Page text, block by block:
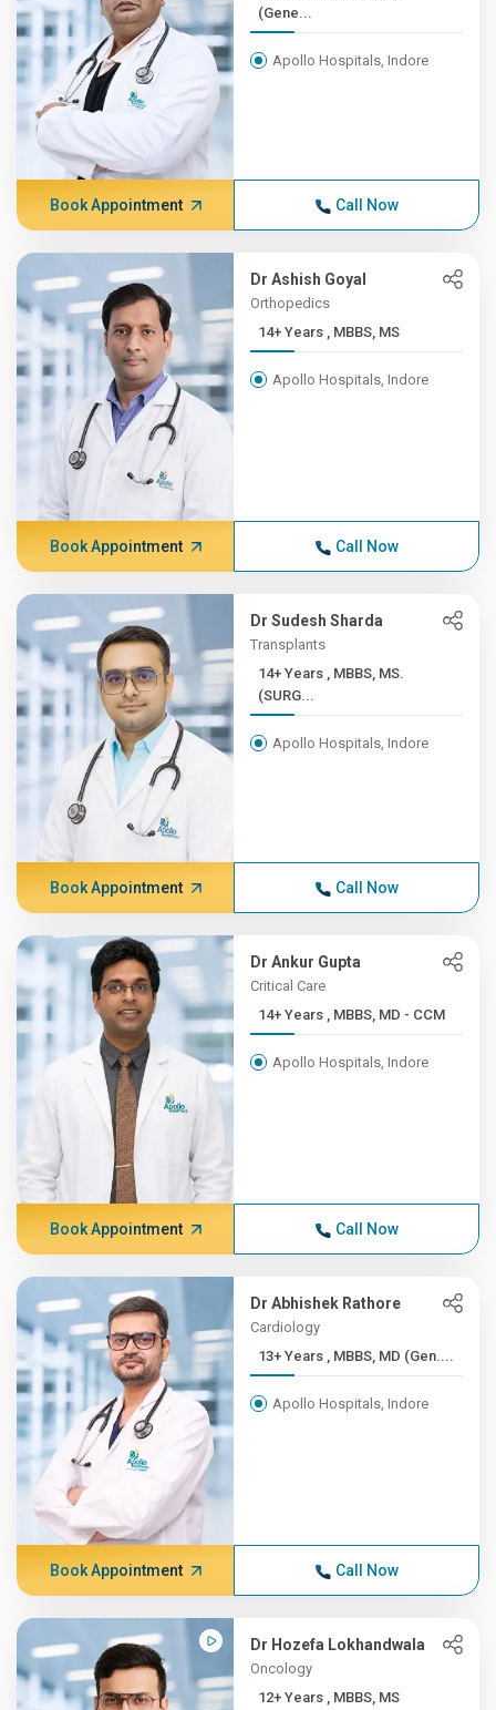
(Gene...
Apollo Hospitals, Indore
Book Appointment Call Now
Dr Ashish Goyal
Orthopedics
14+ Years , MBBS, MS
Apollo Hospitals, Indore
Book Appointment Call Now
Dr Sudesh Sharda
Transplants
14+ Years , MBBS, MS.
(SURG...
Apollo Hospitals, Indore
Book Appointment Call Now
Dr Ankur Gupta
Critical Care
14+ Years , MBBS, MD - CCM
Apollo Hospitals, Indore
Book Appointment Call Now
Dr Abhishek Rathore
Cardiology
13+ Years , MBBS, MD (Gen....
Apollo Hospitals, Indore
Book Appointment Call Now
Dr Hozefa Lokhandwala
Oncology
12+ Years , MBBS, MS